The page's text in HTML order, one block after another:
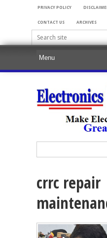
PRIVACY POLICY
CONTACT US ARCHIVES
crrc repair